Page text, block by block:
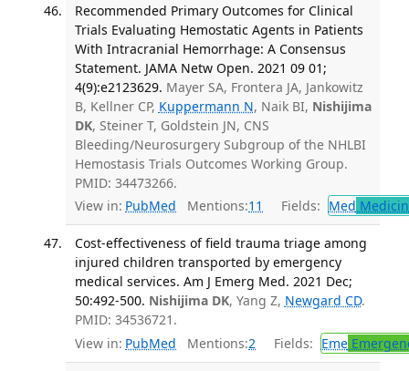
Recommended Primary Outcomes for Clinical
Trials Evaluating Hemostatic Agents in Patients
With Intracranial Hemorrhage: A Consensus
Statement. JAMA Netw Open. 2021 09 01;
4(9):e2123629. Mayer SA, Frontera JA, Jankowitz
B, Kellner CP, Kuppermann N, Naik BI, Nishijima
DK, Steiner T, Goldstein JN, CNS
Bleeding/Neurosurgery Subgroup of the NHLBI
Hemostasis Trials Outcomes Working Group.
PMID: 34473266.
View in: PubMed Mentions:11 Fields: Med
Cost-effectiveness of field trauma triage among
injured children transported by emergency
medical services. Am J Emerg Med. 2021 Dec;
50:492-500. Nishijima DK, Yang Z, Newgard CD.
PMID: 34536721.
View in: PubMed Mentions:2 Fields: Eme